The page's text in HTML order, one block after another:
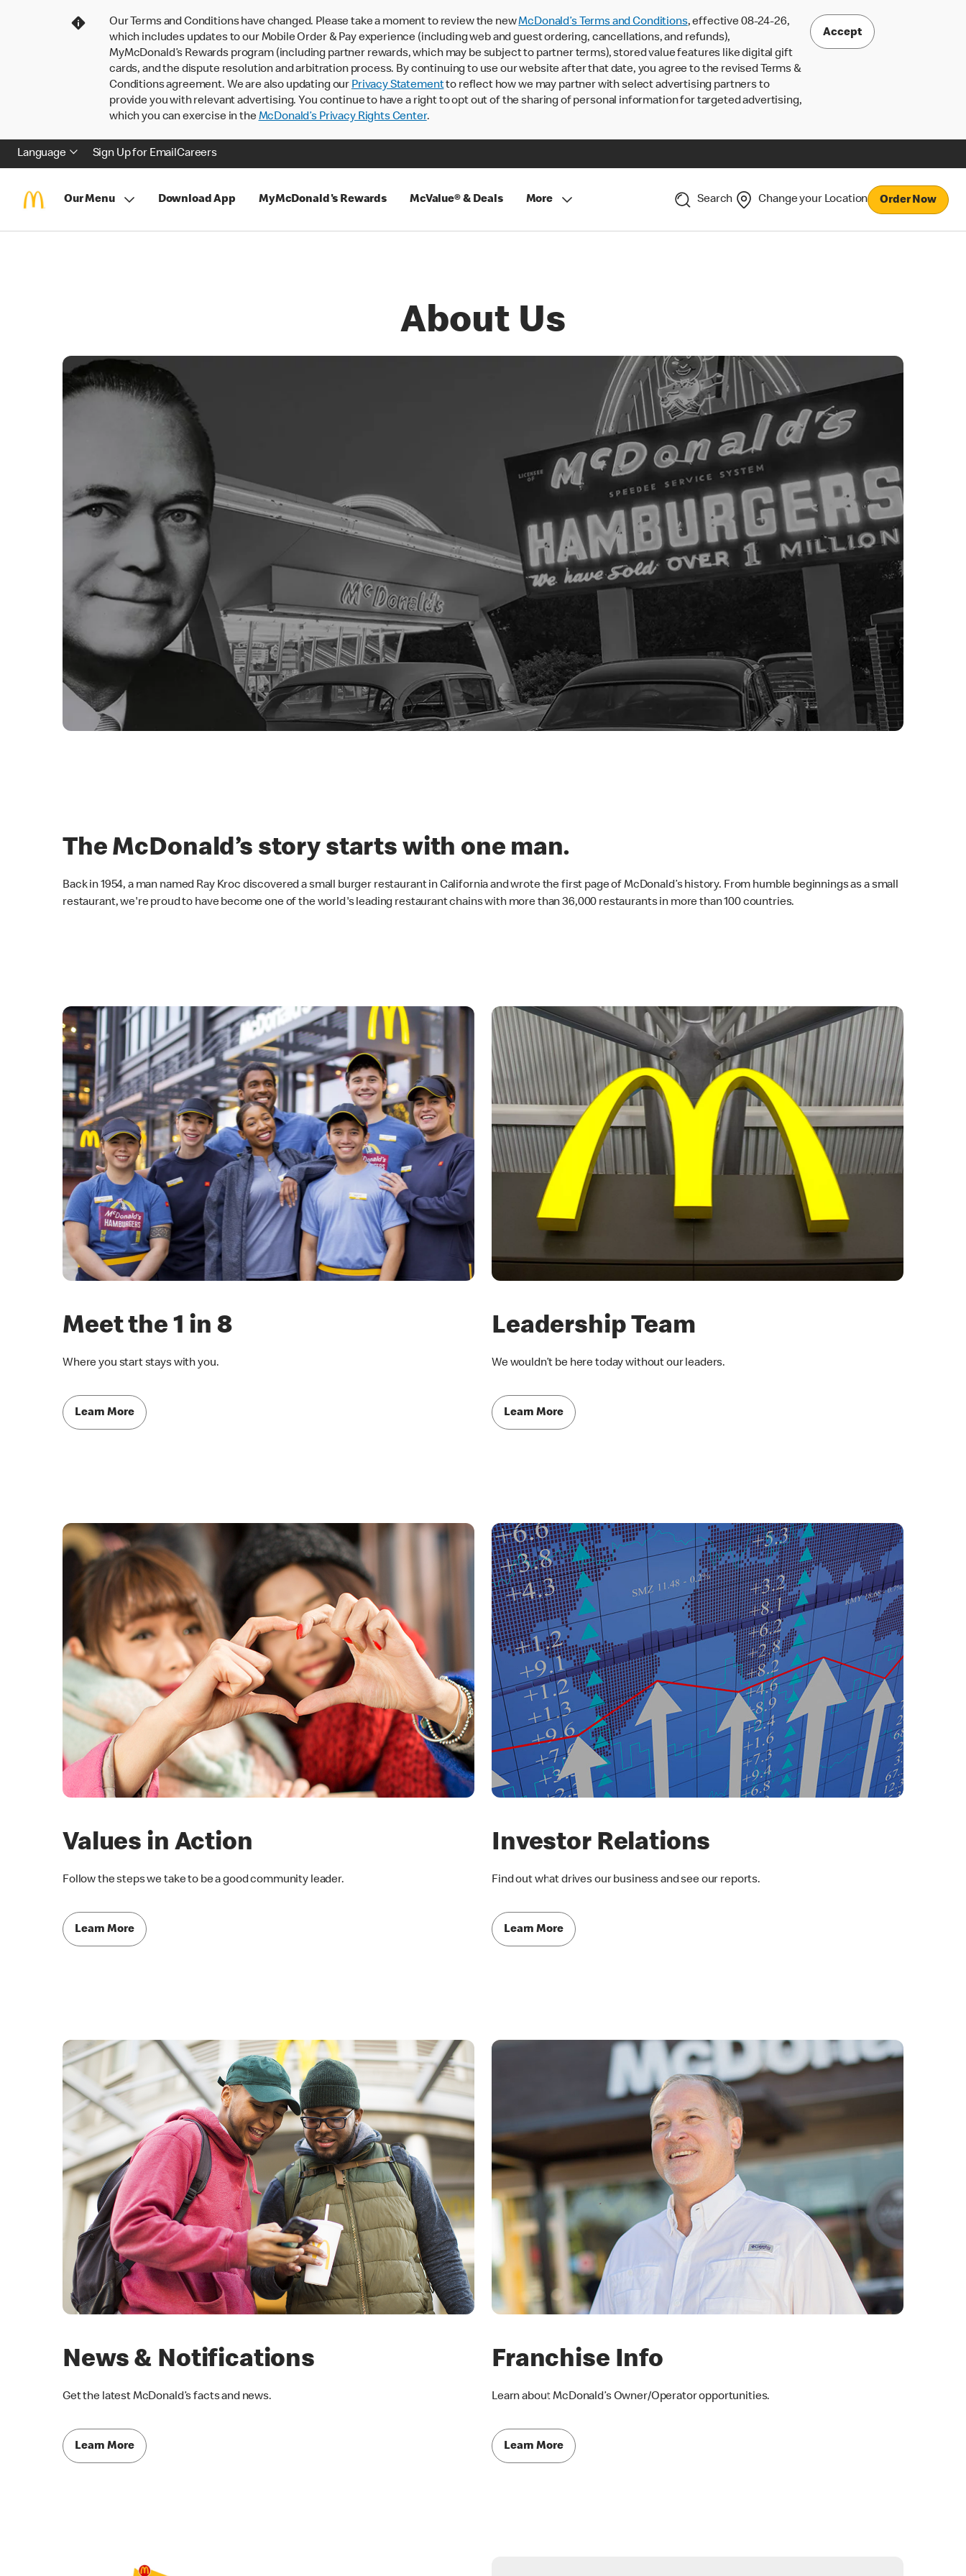
Our Terms and Conditions have changed. Please take a moment to review the newMcDonald’s Terms and Conditions, effective 08-24-26,
which includes updates to our Mobile Order & Pay experience (including web and guest ordering, cancellations, and refunds),
MyMcDonald’s Rewards program (including partner rewards, which may be subject to partner terms), stored value features like digital gift
cards, and the dispute resolution and arbitration process. By continuing to use our website after that date, you agree to the revised Terms &
Conditions agreement. We are also updating our Privacy Statementto reflect how we may partner with select advertising partners to
provide you with relevant advertising. You continue to have a right to opt out of the sharing of personal information for targeted advertising,
which you can exercise in theMcDonald’s Privacy Rights Center.
Accept
Language Sign Up for EmailCareers
Our Menu Download App MyMcDonald's Rewards McValue® & Deals More Search Change your Location Order Now
About Us
The McDonald’s story starts with one man.
Back in 1954, a man named Ray Kroc discovered a small burger restaurant in California and wrote the first page of McDonald’s history. From humble beginnings as a small
restaurant, we're proud to have become one of the world's leading restaurant chains with more than 36,000 restaurants in more than 100 countries.
Meet the 1 in 8
Where you start stays with you.
Learn More
Leadership Team
We wouldn’t be here today without our leaders.
Learn More
Values in Action
Follow the steps we take to be a good community leader.
Learn More
Investor Relations
Find out what drives our business and see our reports.
Learn More
News & Notifications
Get the latest McDonald’s facts and news.
Learn More
Franchise Info
Learn about McDonald’s Owner/Operator opportunities.
Learn More